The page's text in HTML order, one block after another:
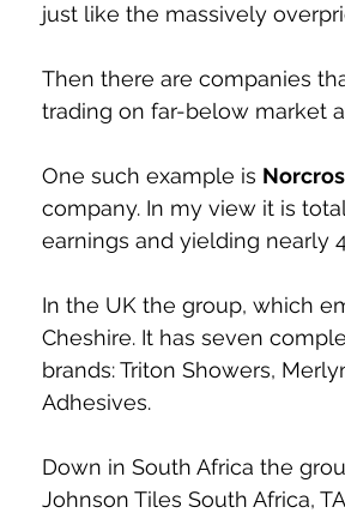
just like the massively
Then there are companies
trading on far-below market
One such example is
company. In my view it is
earnings and yielding nearly
In the UK the group, which
Cheshire. It has seven
brands: Triton Showers,
Adhesives.
Down in South Africa the
Johnson Tiles South Africa,